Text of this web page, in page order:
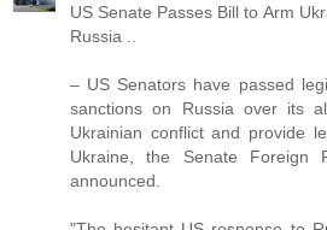
US Senate Passes Bill to Arm
Russia ..
– US Senators have passed
sanctions on Russia over its
Ukrainian conflict and provide
Ukraine, the Senate Foreign
announced.